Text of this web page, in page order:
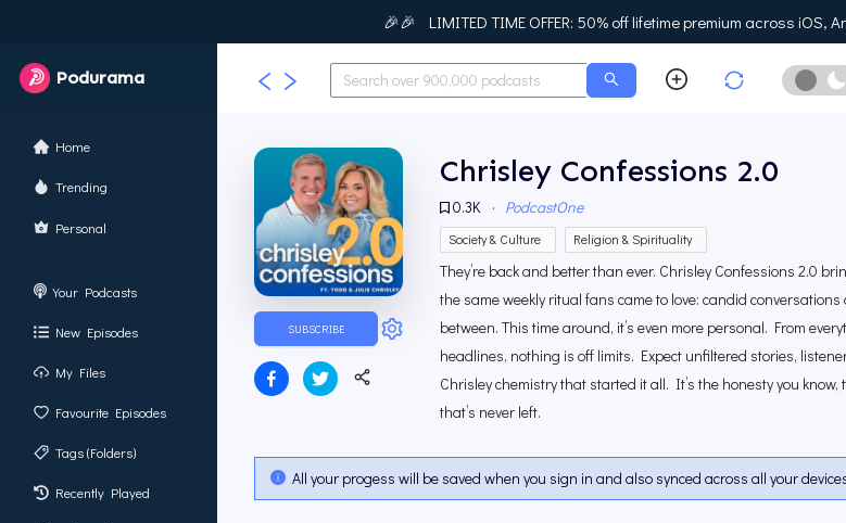
🎉🎉 LIMITED TIME OFFER: 50% off lifetime premium across iOS,
Podurama
Home
Trending
Personal
Your Podcasts
New Episodes
My Files
Favourite Episodes
Tags (Folders)
Recently Played
SUBSCRIBE
Chrisley Confessions 2.0
0.3K · PodcastOne
Society & Culture Religion & Spirituality
They’re back and better than ever. Chrisley Confessions 2.0
the same weekly ritual fans came to love: candid
between. This time around, it’s even more personal. From
headlines, nothing is off limits. Expect unfiltered stories,
Chrisley chemistry that started it all. It’s the honesty you
that’s never left.
All your progess will be saved when you sign in and also synced across all your